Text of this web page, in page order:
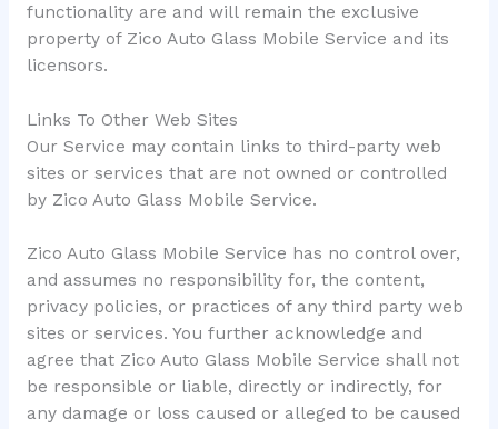
functionality are and will remain the exclusive
property of Zico Auto Glass Mobile Service and its
licensors.
Links To Other Web Sites
Our Service may contain links to third-party web
sites or services that are not owned or controlled
by Zico Auto Glass Mobile Service.
Zico Auto Glass Mobile Service has no control over,
and assumes no responsibility for, the content,
privacy policies, or practices of any third party web
sites or services. You further acknowledge and
agree that Zico Auto Glass Mobile Service shall not
be responsible or liable, directly or indirectly, for
any damage or loss caused or alleged to be caused